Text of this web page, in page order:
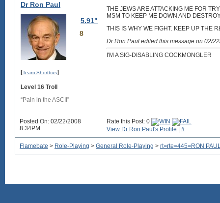
Dr Ron Paul
5.91"
8
[Team Shortbus]
Level 16 Troll
“Pain in the ASCII”
THE JEWS ARE ATTACKING ME FOR
MSM TO KEEP ME DOWN AND
THIS IS WHY WE FIGHT. KEEP UP THE R
Dr Ron Paul edited this message on 02/
I'M A SIG-DISABLING COCKMONGLER
Posted On: 02/22/2008
8:34PM
Rate this Post: 0
View Dr Ron Paul's Profile
#
Flamebate > Role-Playing > General Role-Playing > rt=rte=445=RON